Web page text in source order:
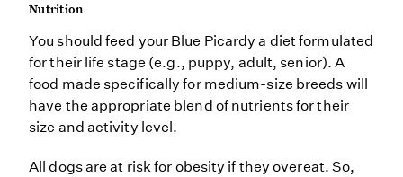
Nutrition
You should feed your Blue Picardy a diet formulated
for their life stage (e.g., puppy, adult, senior). A
food made specifically for medium-size breeds will
have the appropriate blend of nutrients for their
size and activity level.
All dogs are at risk for obesity if they overeat. So,